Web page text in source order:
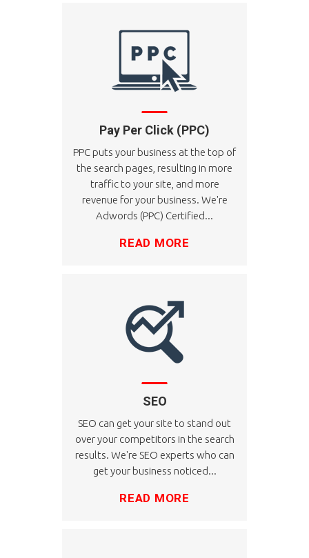
Pay Per Click (PPC)
PPC puts your business at the top of
the search pages, resulting in more
traffic to your site, and more
revenue for your business. We're
Adwords (PPC) Certified...
READ MORE
SEO
SEO can get your site to stand out
over your competitors in the search
results. We're SEO experts who can
get your business noticed...
READ MORE